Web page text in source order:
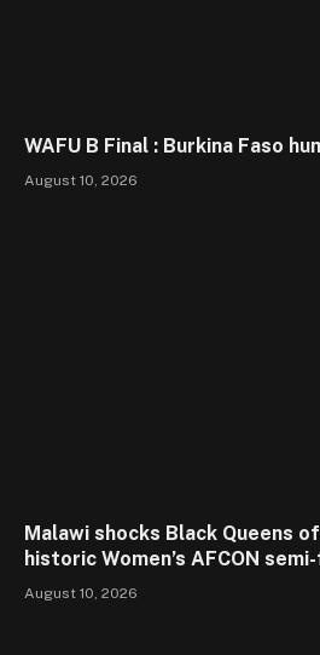
WAFU B Final : Burkina Faso
August 10, 2026
Malawi shocks Black Queens
historic Women’s AFCON
August 10, 2026